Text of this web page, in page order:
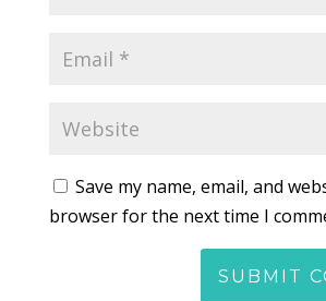
Save my name, email, and
browser for the next time I